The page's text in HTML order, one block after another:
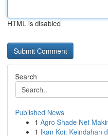
HTML is disabled
Search
Published News
1 Agro Shade Net
1 Ikan Koi: Keindahan